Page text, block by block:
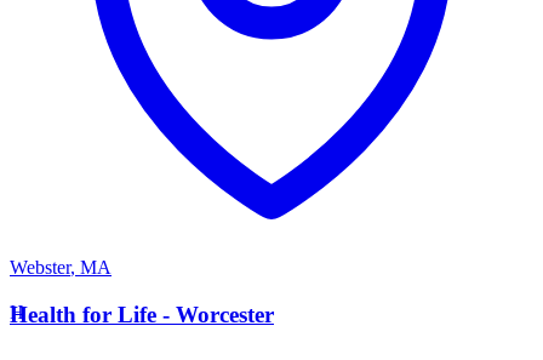
Webster, MA
H
Health for Life - Worcester